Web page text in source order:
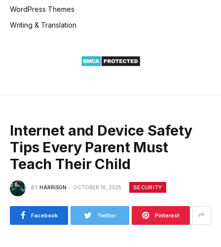
WordPress Themes
Writing & Translation
Internet and Device Safety
Tips Every Parent Must
Teach Their Child
BY HARRISON OCTOBER 16, 2025 SECURITY
Facebook Twitter Pinterest